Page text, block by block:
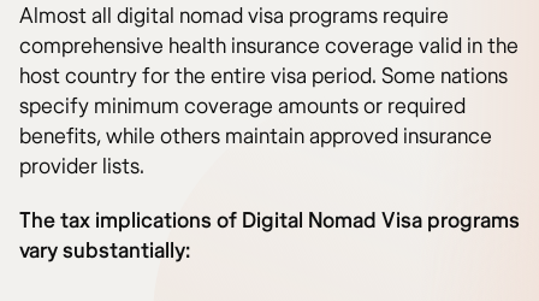
Almost all digital nomad visa programs require
comprehensive health insurance coverage valid in the
host country for the entire visa period. Some nations
specify minimum coverage amounts or required
benefits, while others maintain approved insurance
provider lists.
The tax implications of Digital Nomad Visa programs
vary substantially: